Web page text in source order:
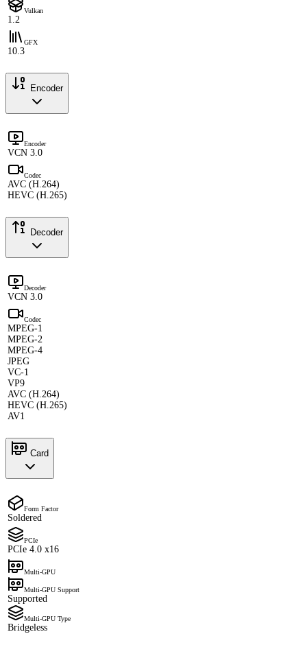
Vulkan
1.2
GFX
10.3
Encoder
Encoder
VCN 3.0
Codec
AVC (H.264)
HEVC (H.265)
Decoder
Decoder
VCN 3.0
Codec
MPEG-1
MPEG-2
MPEG-4
JPEG
VC-1
VP9
AVC (H.264)
HEVC (H.265)
AV1
Card
Form Factor
Soldered
PCIe
PCIe 4.0 x16
Multi-GPU
Multi-GPU Support
Supported
Multi-GPU Type
Bridgeless